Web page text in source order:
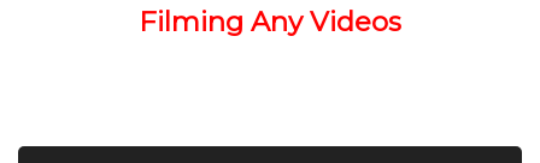
Filming Any Videos